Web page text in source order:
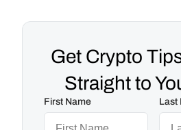
Get Crypto
Straight to
First Name Last